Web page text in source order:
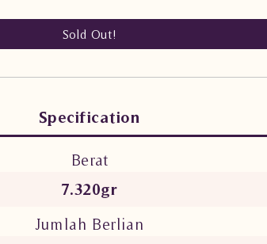
Sold Out!
Specification
Berat
7.320gr
Jumlah Berlian